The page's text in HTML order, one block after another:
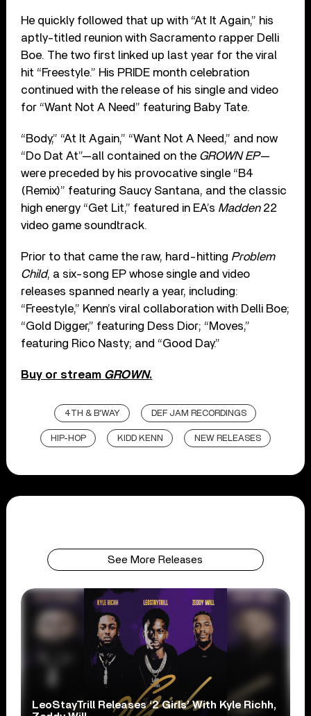
He quickly followed that up with “At It Again,” his
aptly-titled reunion with Sacramento rapper Delli
Boe. The two first linked up last year for the viral
hit “Freestyle.” His PRIDE month celebration
continued with the release of his single and video
for “Want Not A Need” featuring Baby Tate.
“Body,” “At It Again,” “Want Not A Need,” and now
“Do Dat At”—all contained on the GROWN EP—
were preceded by his provocative single “B4
(Remix)” featuring Saucy Santana, and the classic
high energy “Get Lit,” featured in EA’s Madden22
video game soundtrack.
Prior to that came the raw, hard-hitting Problem
Child, a six-song EP whose single and video
releases spanned nearly a year, including:
“Freestyle,” Kenn’s viral collaboration with Delli Boe;
“Gold Digger,” featuring Dess Dior; “Moves,”
featuring Rico Nasty; and “Good Day.”
Buy or stream GROWN.
4TH & B'WAY DEF JAM RECORDINGS
HIP-HOP KIDD KENN NEW RELEASES
See More Releases
LeoStayTrill Releases ‘2 Girls’ With Kyle Richh,